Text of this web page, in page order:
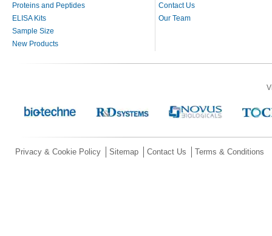
Proteins and Peptides
ELISA Kits
Sample Size
New Products
Contact Us
Our Team
Privacy & Cookie Policy Sitemap Contact Us Terms & Conditions